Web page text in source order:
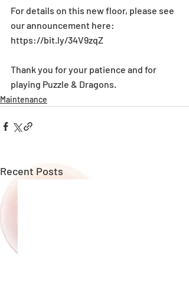
For details on this new floor, please see
our announcement here:
https://bit.ly/34V9zqZ
Thank you for your patience and for
playing Puzzle & Dragons.
Maintenance
Recent Posts